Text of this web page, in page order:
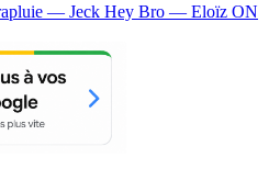
— Jeck Hey Bro — Eloïz ON